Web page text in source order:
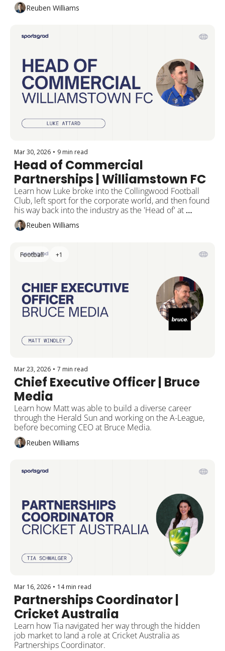
Reuben Williams
Mar 30, 2026 • 9 min read
Head of Commercial
Partnerships | Williamstown FC
Learn how Luke broke into the Collingwood Football
Club, left sport for the corporate world, and then found
his way back into the industry as the 'Head of' at
Williamstown FC.
Reuben Williams
Football +1
Mar 23, 2026 • 7 min read
Chief Executive Officer | Bruce
Media
Learn how Matt was able to build a diverse career
through the Herald Sun and working on the A-League,
before becoming CEO at Bruce Media.
Reuben Williams
Mar 16, 2026 • 14 min read
Partnerships Coordinator |
Cricket Australia
Learn how Tia navigated her way through the hidden
job market to land a role at Cricket Australia as
Partnerships Coordinator.